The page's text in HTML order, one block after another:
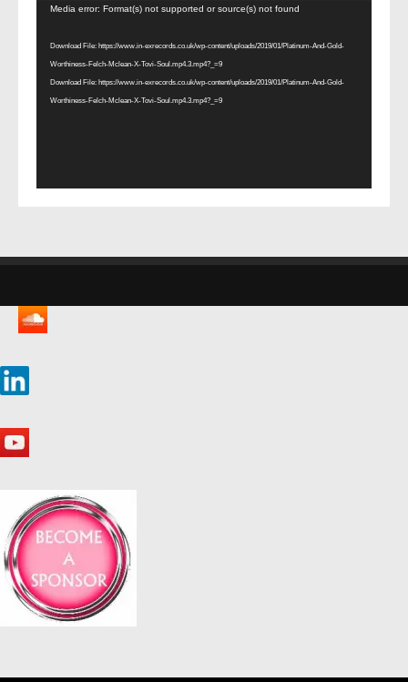
Video
Media error: Format(s) not supported or source(s) not found
Download File: https://www.in-exrecords.co.uk/wp-content/uploads/2019/01/Platinum-And-Gold-
Worthiness-Felch-Mclean-X-Tovi-Soul.mp4.3.mp4?_=9
Download File: https://www.in-exrecords.co.uk/wp-content/uploads/2019/01/Platinum-And-Gold-
Worthiness-Felch-Mclean-X-Tovi-Soul.mp4.3.mp4?_=9